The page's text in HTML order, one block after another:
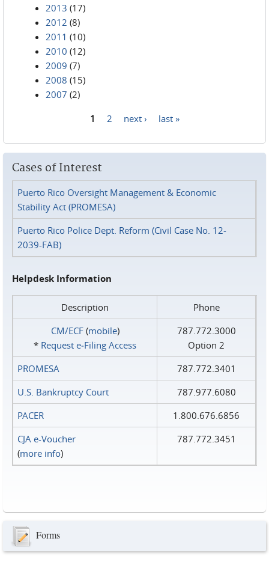
2013 (17)
2012 (8)
2011 (10)
2010 (12)
2009 (7)
2008 (15)
2007 (2)
1 2 next › last »
Cases of Interest
Puerto Rico Oversight Management & Economic
Stability Act (PROMESA)
Puerto Rico Police Dept. Reform (Civil Case No. 12-
2039-FAB)
Helpdesk Information
Description
Phone
CM/ECF(mobile)
* Request e‑Filing Access
787.772.3000
Option 2
PROMESA
787.772.3401
U.S. Bankruptcy Court
787.977.6080
PACER
1.800.676.6856
CJA e-Voucher
(more info)
787.772.3451
Forms